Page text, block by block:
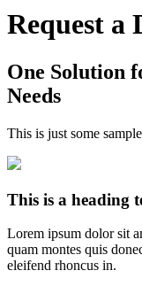
Request a
One Solution
Needs
This is just some
This is a heading
Lorem ipsum dolor sit
quam montes quis
eleifend rhoncus in.